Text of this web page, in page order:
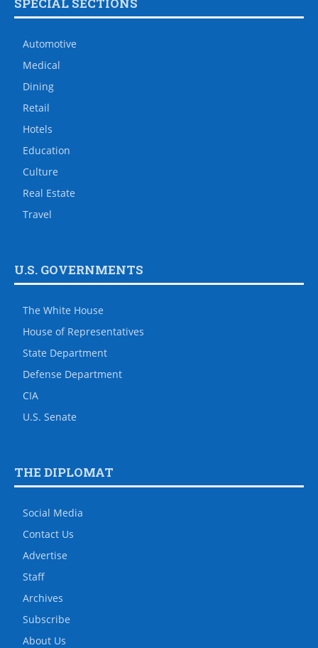
Automotive
Medical
Dining
Retail
Hotels
Education
Culture
Real Estate
Travel
U.S. GOVERNMENTS
The White House
House of Representatives
State Department
Defense Department
CIA
U.S. Senate
THE DIPLOMAT
Social Media
Contact Us
Advertise
Staff
Archives
Subscribe
About Us